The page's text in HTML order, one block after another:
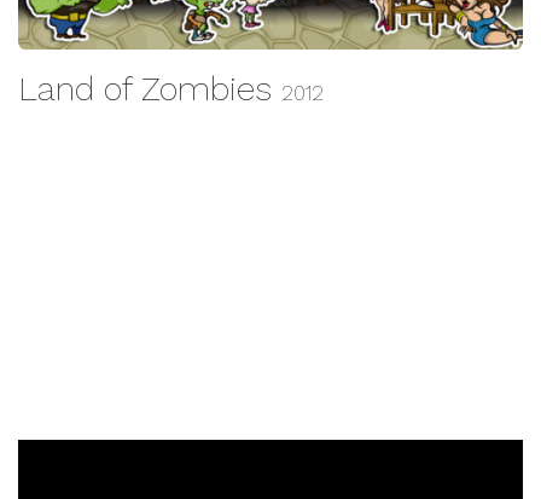
Land of Zombies 2012